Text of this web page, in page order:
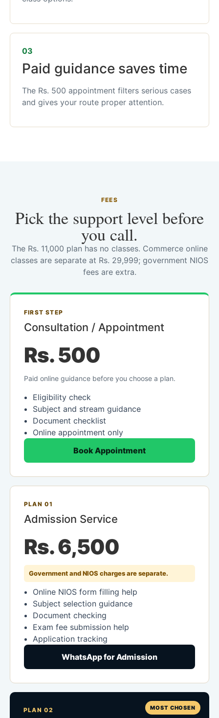
03
Paid guidance saves time
The Rs. 500 appointment filters serious cases
and gives your route proper attention.
FEES
Pick the support level before
you call.
The Rs. 11,000 plan has no classes. Commerce online
classes are separate at Rs. 29,999; government NIOS
fees are extra.
FIRST STEP
Consultation / Appointment
Rs. 500
Paid online guidance before you choose a plan.
Eligibility check
Subject and stream guidance
Document checklist
Online appointment only
Book Appointment
PLAN 01
Admission Service
Rs. 6,500
Government and NIOS charges are separate.
Online NIOS form filling help
Subject selection guidance
Document checking
Exam fee submission help
Application tracking
WhatsApp for Admission
MOST CHOSEN
PLAN 02